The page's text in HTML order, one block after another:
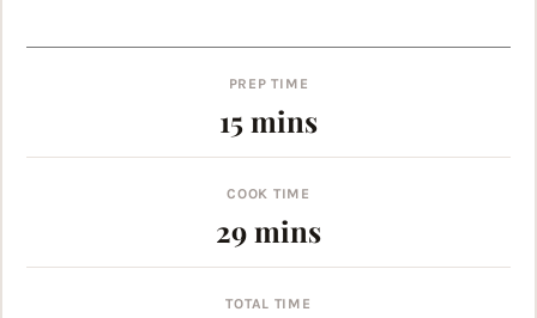
PREP TIME
15minutes
mins
COOK TIME
29minutes
mins
TOTAL TIME